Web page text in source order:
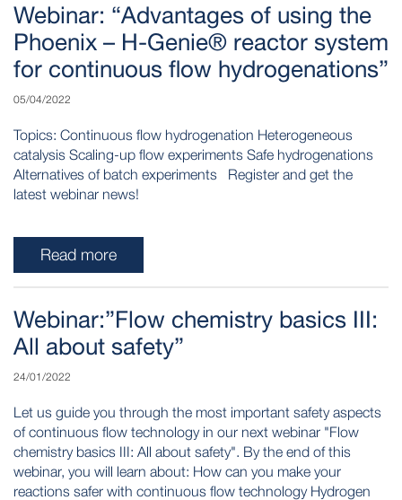
Webinar: “Advantages of using the
Phoenix – H-Genie® reactor system
for continuous flow hydrogenations”
05/04/2022
Topics: Continuous flow hydrogenation Heterogeneous
catalysis Scaling-up flow experiments Safe hydrogenations
Alternatives of batch experiments Register and get the
latest webinar news!
Read more
Webinar:”Flow chemistry basics III:
All about safety”
24/01/2022
Let us guide you through the most important safety aspects
of continuous flow technology in our next webinar "Flow
chemistry basics III: All about safety". By the end of this
webinar, you will learn about: How can you make your
reactions safer with continuous flow technology Hydrogen